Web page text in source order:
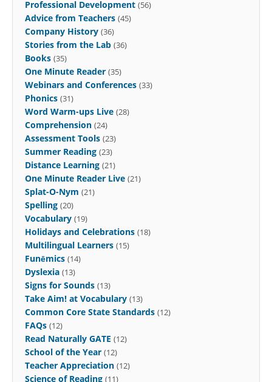
Professional Development (56)
Advice from Teachers (45)
Company History (36)
Stories from the Lab (36)
Books (35)
One Minute Reader (35)
Webinars and Conferences (33)
Phonics (31)
Word Warm-ups Live (28)
Comprehension (24)
Assessment Tools (23)
Summer Reading (23)
Distance Learning (21)
One Minute Reader Live (21)
Splat-O-Nym (21)
Spelling (20)
Vocabulary (19)
Holidays and Celebrations (18)
Multilingual Learners (15)
Funēmics (14)
Dyslexia (13)
Signs for Sounds (13)
Take Aim! at Vocabulary (13)
Common Core State Standards (12)
FAQs (12)
Read Naturally GATE (12)
School of the Year (12)
Teacher Appreciation (12)
Science of Reading (11)